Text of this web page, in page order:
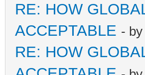
RE: HOW
ACCEPTABLE - by
RE: HOW